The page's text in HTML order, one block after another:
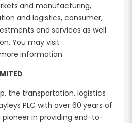
and manufacturing,
and logistics, consumer,
and services as well
You may visit
information.
the transportation, logistics
PLC with over 60 years of
pioneer in providing end-to-